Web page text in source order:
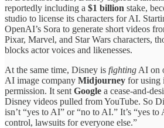
reportedly including a $1 billion stake,
studio to license its characters for AI.
OpenAI’s Sora to generate short videos
Pixar, Marvel, and Star Wars characters,
blocks actor voices and likenesses.
At the same time, Disney is fighting AI on
AI image company Midjourney for using
permission. It sent Google a cease-and-
Disney videos pulled from YouTube. So
isn’t “yes to AI” or “no to AI.” It’s “yes to
control, lawsuits for everyone else.”